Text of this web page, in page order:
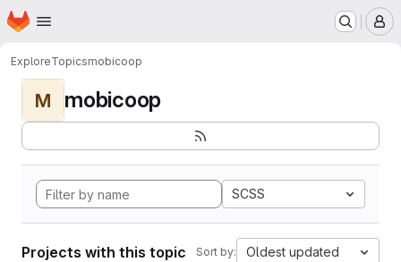
Skip to main content
Homepage
ExploreTopicsmobicoop
M mobicoop
SCSS
Projects with this topic Sort by: Oldest updated